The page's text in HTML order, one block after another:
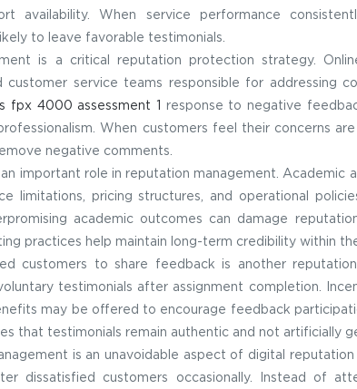
availability. When service performance
to leave favorable testimonials.
is a critical reputation protection strategy.
customer service teams responsible for addressing
fpx 4000 assessment 1
response to negative
When customers feel their concerns
negative comments.
an important role in reputation management. Academic
limitations, pricing structures, and operational
academic outcomes can damage
practices help maintain long-term credibility within
customers to share feedback is another
testimonials after assignment completion.
may be offered to encourage feedback
that testimonials remain authentic and not artificially
is an unavoidable aspect of digital
dissatisfied customers occasionally. Instead of